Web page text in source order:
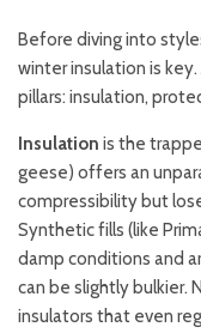
Before diving into
winter insulation is
pillars: insulation,
Insulation is the
geese) offers an
compressibility but
Synthetic fills (like
damp conditions and
can be slightly bulkier.
insulators that even